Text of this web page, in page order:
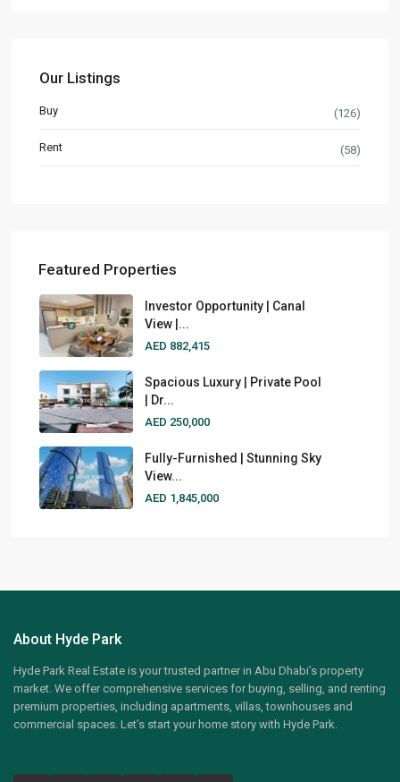
Our Listings
Buy (126)
Rent (58)
Featured Properties
Investor Opportunity | Canal
View |...
AED 882,415
Spacious Luxury | Private Pool
| Dr...
AED 250,000
Fully-Furnished | Stunning Sky
View...
AED 1,845,000
About Hyde Park
Hyde Park Real Estate is your trusted partner in Abu Dhabi’s property
market. We offer comprehensive services for buying, selling, and renting
premium properties, including apartments, villas, townhouses and
commercial spaces. Let’s start your home story with Hyde Park.